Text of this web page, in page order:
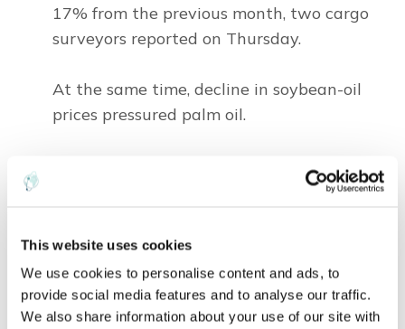
This website uses cookies
We use cookies to personalise content and ads, to
provide social media features and to analyse our traffic.
We also share information about your use of our site with
17% from the previous month, two cargo
surveyors reported on Thursday.
At the same time, decline in soybean-oil
prices pressured palm oil.
The forecast had been slightly bearish as of
a week ago but is now bullish following the